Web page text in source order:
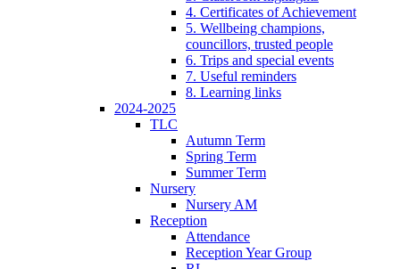
4. Certificates of Achievement
5. Wellbeing champions,
councillors, trusted people
6. Trips and special events
7. Useful reminders
8. Learning links
2024-2025
TLC
Autumn Term
Spring Term
Summer Term
Nursery
Nursery AM
Reception
Attendance
Reception Year Group